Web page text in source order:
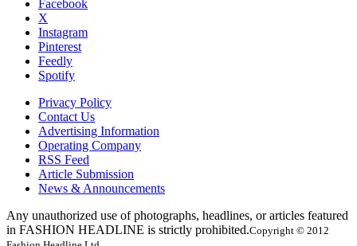
Facebook
X
Instagram
Pinterest
Feedly
Spotify
Privacy Policy
Contact Us
Advertising Information
Operating Company
RSS Feed
Article Submission
News & Announcements
Any unauthorized use of photographs, headlines, or articles featured
in FASHION HEADLINE is strictly prohibited.Copyright © 2012